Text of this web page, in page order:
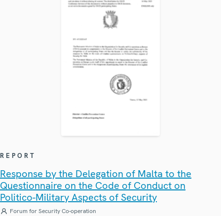
REPORT
Response by the Delegation of Malta to the
Questionnaire on the Code of Conduct on
Politico-Military Aspects of Security
Forum for Security Co-operation